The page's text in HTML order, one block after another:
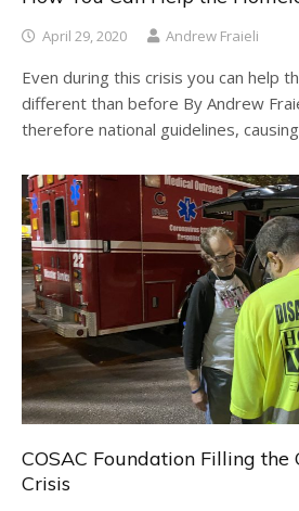
April 29, 2020 Andrew Fraieli
Even during this crisis you can help
different than before By Andrew
therefore national guidelines,
COSAC Foundation Filling the
Crisis